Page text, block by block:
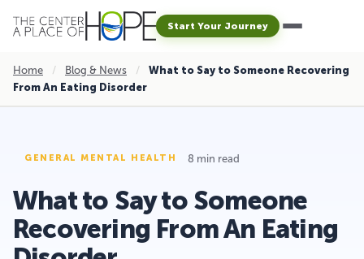
Start Your Journey
Home / Blog & News /
What to Say to Someone Recovering
From An Eating Disorder
GENERAL MENTAL HEALTH 8 min read
What to Say to Someone
Recovering From An Eating